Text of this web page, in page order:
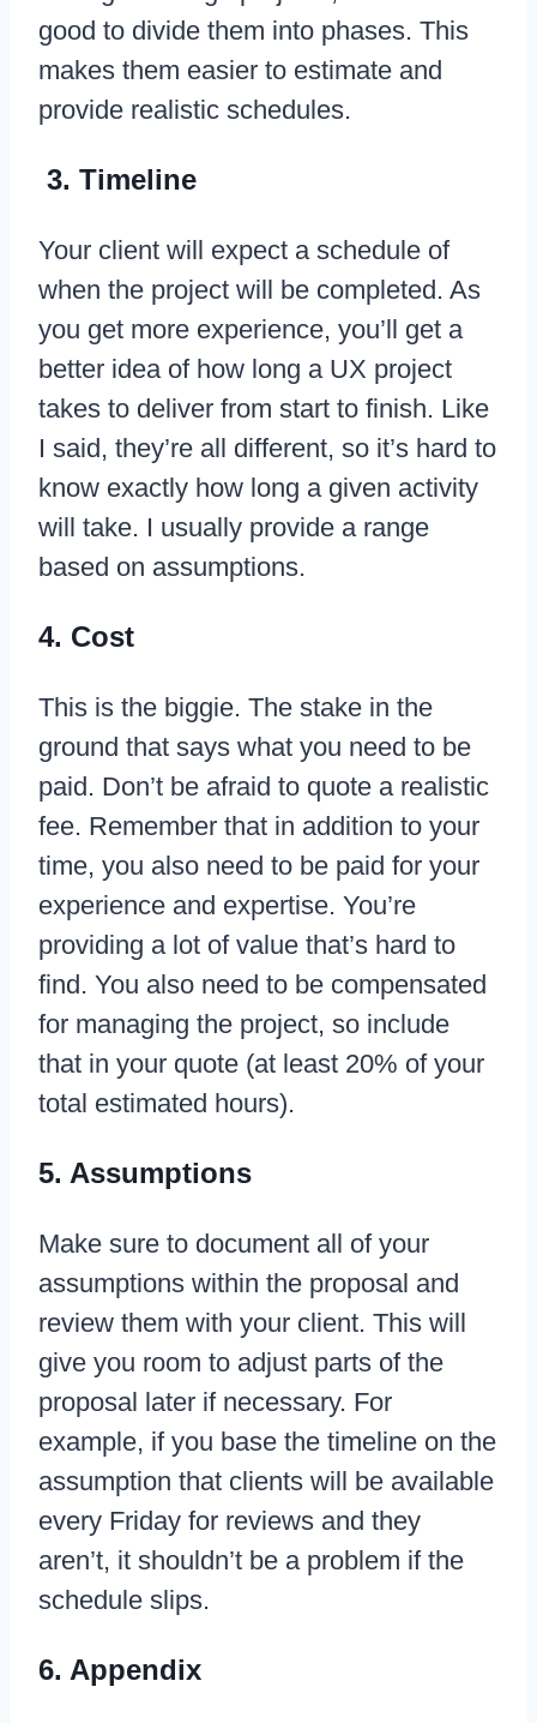
good to divide them into phases. This
makes them easier to estimate and
provide realistic schedules.
3. Timeline
Your client will expect a schedule of
when the project will be completed. As
you get more experience, you’ll get a
better idea of how long a UX project
takes to deliver from start to finish. Like
I said, they’re all different, so it’s hard to
know exactly how long a given activity
will take. I usually provide a range
based on assumptions.
4. Cost
This is the biggie. The stake in the
ground that says what you need to be
paid. Don’t be afraid to quote a realistic
fee. Remember that in addition to your
time, you also need to be paid for your
experience and expertise. You’re
providing a lot of value that’s hard to
find. You also need to be compensated
for managing the project, so include
that in your quote (at least 20% of your
total estimated hours).
5. Assumptions
Make sure to document all of your
assumptions within the proposal and
review them with your client. This will
give you room to adjust parts of the
proposal later if necessary. For
example, if you base the timeline on the
assumption that clients will be available
every Friday for reviews and they
aren’t, it shouldn’t be a problem if the
schedule slips.
6. Appendix